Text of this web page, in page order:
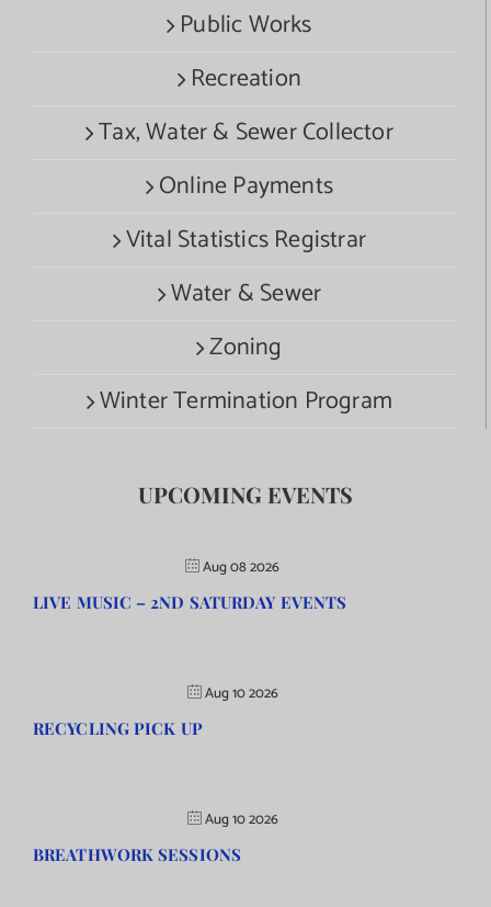
Public Works
Recreation
Tax, Water & Sewer Collector
Online Payments
Vital Statistics Registrar
Water & Sewer
Zoning
Winter Termination Program
UPCOMING EVENTS
Aug 08 2026
LIVE MUSIC – 2ND SATURDAY EVENTS
Aug 10 2026
RECYCLING PICK UP
Aug 10 2026
BREATHWORK SESSIONS